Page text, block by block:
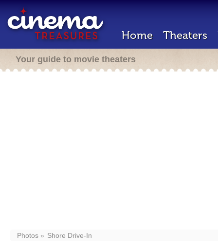
Home Theaters
Your guide to movie theaters
Photos Shore Drive-In